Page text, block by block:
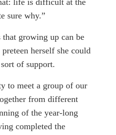
life is difficult at the
sure why.”
growing up can be
herself she could
of support.
to meet a group of our
from different
of the year-long
completed the